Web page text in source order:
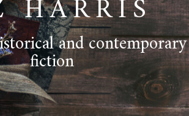
and contemporary
fiction